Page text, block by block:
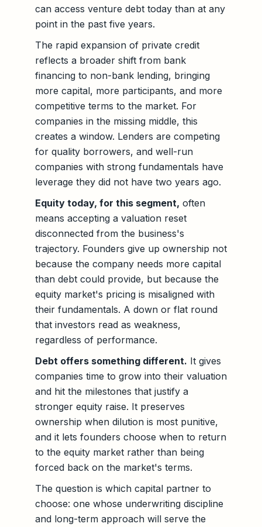
can access venture debt today than at any
point in the past five years.
The rapid expansion of private credit
reflects a broader shift from bank
financing to non-bank lending, bringing
more capital, more participants, and more
competitive terms to the market. For
companies in the missing middle, this
creates a window. Lenders are competing
for quality borrowers, and well-run
companies with strong fundamentals have
leverage they did not have two years ago.
Equity today, for this segment, often
means accepting a valuation reset
disconnected from the business's
trajectory. Founders give up ownership not
because the company needs more capital
than debt could provide, but because the
equity market's pricing is misaligned with
their fundamentals. A down or flat round
that investors read as weakness,
regardless of performance.
Debt offers something different. It gives
companies time to grow into their valuation
and hit the milestones that justify a
stronger equity raise. It preserves
ownership when dilution is most punitive,
and it lets founders choose when to return
to the equity market rather than being
forced back on the market's terms.
The question is which capital partner to
choose: one whose underwriting discipline
and long-term approach will serve the